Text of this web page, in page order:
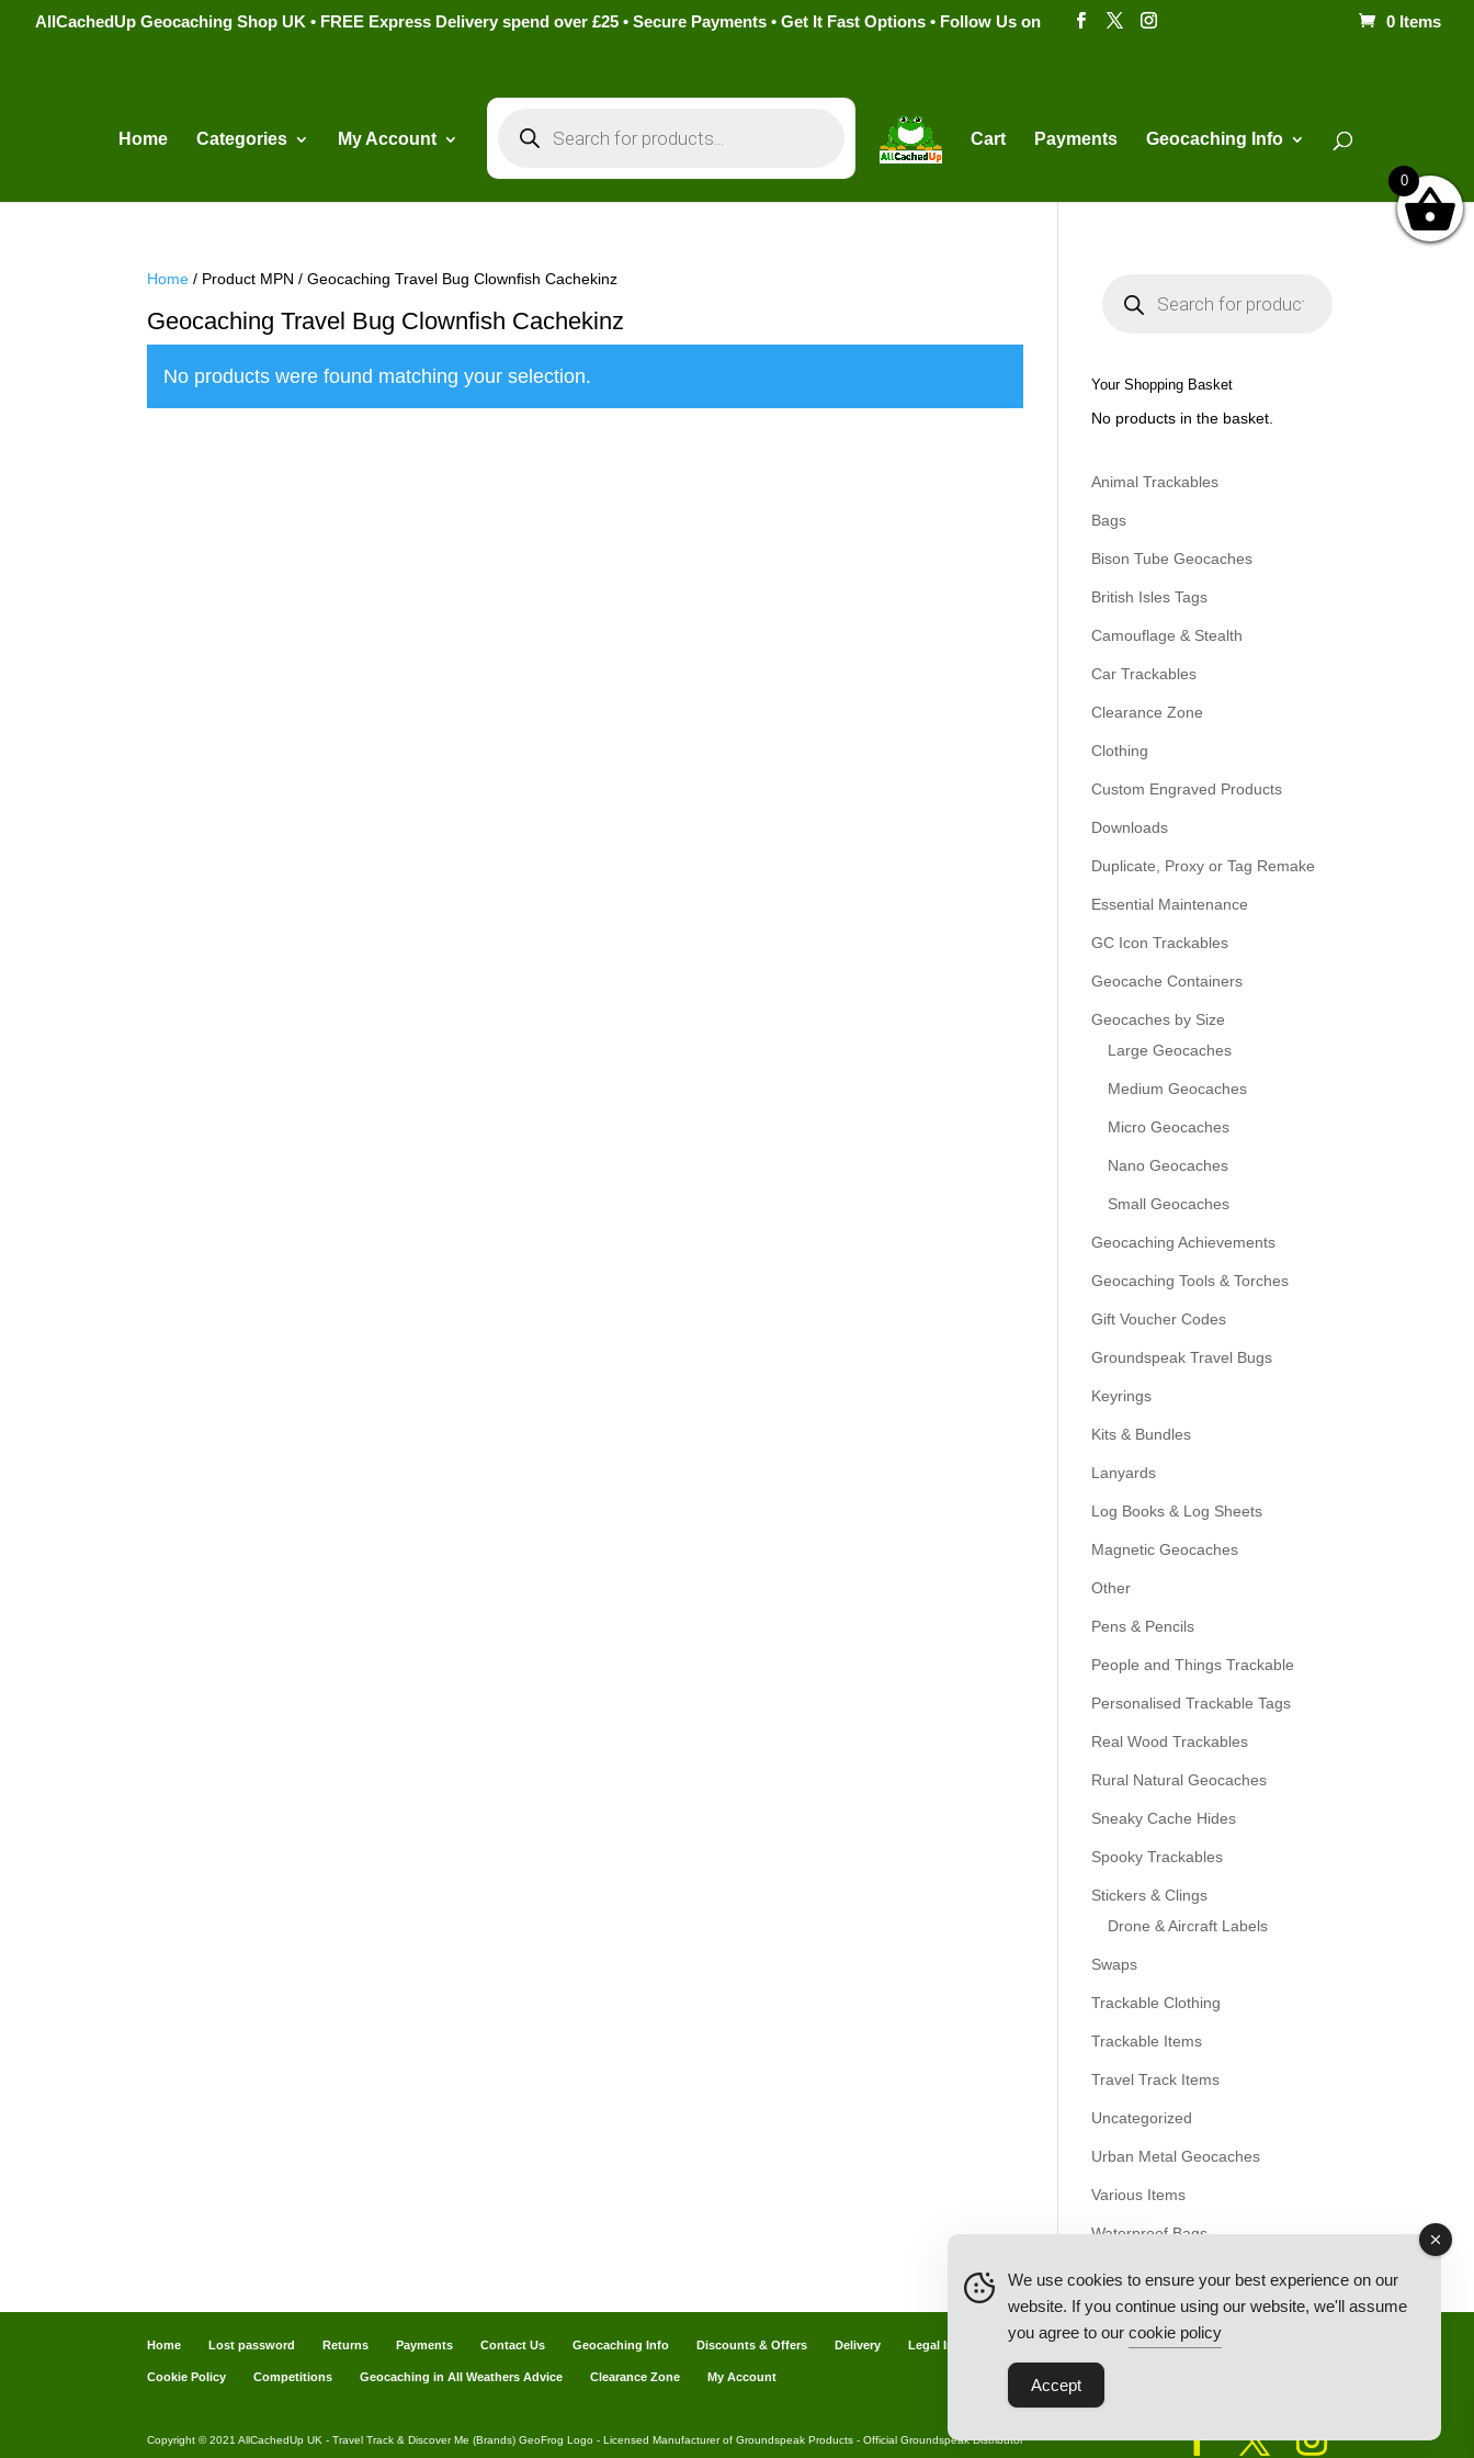
AllCachedUp Geocaching Shop UK • FREE Express Delivery spend over £25 • Secure Payments • Get It Fast Options • Follow Us on 0 Items
Home Categories My Account
search
Cart Payments Geocaching Info
Home / Product MPN / Geocaching Travel Bug Clownfish Cachekinz
Geocaching Travel Bug Clownfish Cachekinz
No products were found matching your selection.
s
e
h
Your Shopping Basket
No products in the basket.
Animal Trackables
Bags
Bison Tube Geocaches
British Isles Tags
Camouflage & Stealth
Car Trackables
Clearance Zone
Clothing
Custom Engraved Products
Downloads
Duplicate, Proxy or Tag Remake
Essential Maintenance
GC Icon Trackables
Geocache Containers
Geocaches by Size
Large Geocaches
Medium Geocaches
Micro Geocaches
Nano Geocaches
Small Geocaches
Geocaching Achievements
Geocaching Tools & Torches
Gift Voucher Codes
Groundspeak Travel Bugs
Keyrings
Kits & Bundles
Lanyards
Log Books & Log Sheets
Magnetic Geocaches
Other
Pens & Pencils
People and Things Trackable
Personalised Trackable Tags
Real Wood Trackables
Rural Natural Geocaches
Sneaky Cache Hides
Spooky Trackables
Stickers & Clings
Drone & Aircraft Labels
Swaps
Trackable Clothing
Trackable Items
Travel Track Items
Uncategorized
Urban Metal Geocaches
Various Items
Waterproof Bags
Home Lost password Returns Payments Contact Us Geocaching Info Discounts & Offers Delivery Legal Info Back Ordered Items About Us Privacy Policy
Cookie Policy Competitions Geocaching in All Weathers Advice Clearance Zone My Account
Copyright © 2021 AllCachedUp UK - Travel Track & Discover Me (Brands) GeoFrog Logo - Licensed Manufacturer of Groundspeak Products - Official Groundspeak Distributor
We use cookies to ensure your best experience on our
website. If you continue using our website, we'll assume
you agree to our cookie policy
Accept
0